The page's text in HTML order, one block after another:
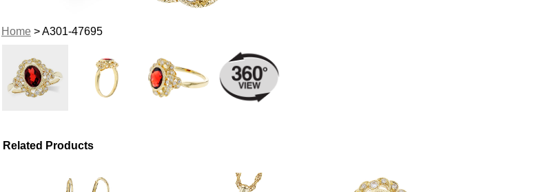
Home> A301-47695
Related Products